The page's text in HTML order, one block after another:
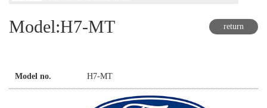
return
Model:H7-MT
Model no. H7-MT